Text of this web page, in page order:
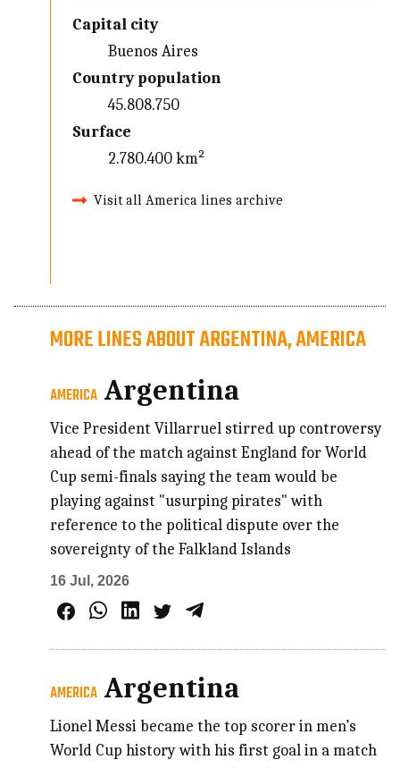
Capital city
Buenos Aires
Country population
45.808.750
Surface
2.780.400 km²
Visit all America lines archive
MORE LINES ABOUT ARGENTINA, AMERICA
AMERICA Argentina
Vice President Villarruel stirred up controversy
ahead of the match against England for World
Cup semi-finals saying the team would be
playing against "usurping pirates" with
reference to the political dispute over the
sovereignty of the Falkland Islands
16 Jul, 2026
AMERICA Argentina
Lionel Messi became the top scorer in men’s
World Cup history with his first goal in a match